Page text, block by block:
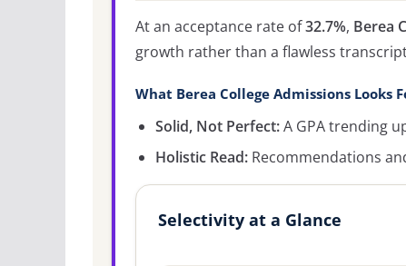
At an acceptance rate of32.7%, Berea
growth rather than a flawless
What Berea College Admissions Looks
Solid, Not Perfect:A GPA trending
Holistic Read: Recommendations
Selectivity at a Glance